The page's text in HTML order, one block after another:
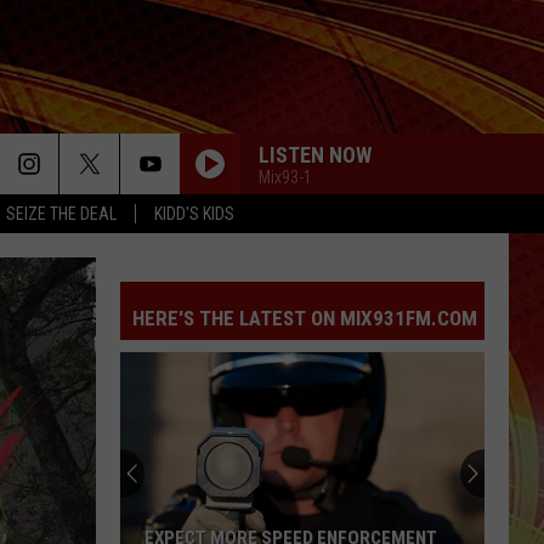
SEIZE THE DEAL KIDD'S KIDS
LISTEN NOW
Mix93-1
HERE'S THE LATEST ON MIX931FM.COM
EXPECT MORE SPEED ENFORCEMENT